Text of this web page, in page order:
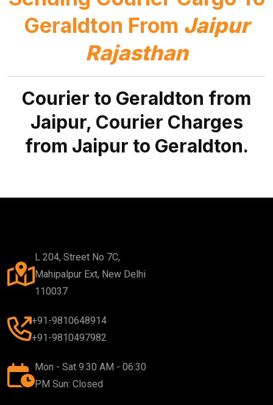
Geraldton From Jaipur
Rajasthan
Courier to Geraldton from
Jaipur, Courier Charges
from Jaipur to Geraldton.
L 204, Street No 7C,
Mahipalpur Ext, New Delhi
110037
+91-9810648914
+91-9810497982
Mon - Sat 9:30 AM - 06:30
PM Sun: Closed